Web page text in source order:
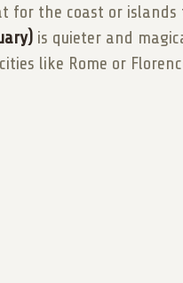
for the coast or islands
is quieter and
like Rome or